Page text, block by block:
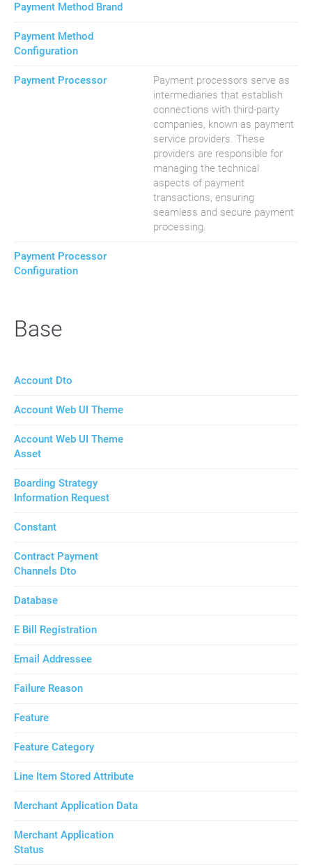
Payment Method Brand
Payment Method
Configuration
Payment Processor
Payment processors serve as
intermediaries that establish
connections with third-party
companies, known as payment
service providers. These
providers are responsible for
managing the technical
aspects of payment
transactions, ensuring
seamless and secure payment
processing.
Payment Processor
Configuration
Base
Account Dto
Account Web UI Theme
Account Web UI Theme
Asset
Boarding Strategy
Information Request
Constant
Contract Payment
Channels Dto
Database
E Bill Registration
Email Addressee
Failure Reason
Feature
Feature Category
Line Item Stored Attribute
Merchant Application Data
Merchant Application
Status